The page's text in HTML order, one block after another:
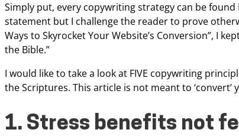
Simply put, every copywriting strategy can be found
statement but I challenge the reader to prove
Ways to Skyrocket Your Website’s Conversion”, I
the Bible.”
I would like to take a look at FIVE copywriting
theScriptures. This article is not meant to ‘convert’
1. Stress benefits not